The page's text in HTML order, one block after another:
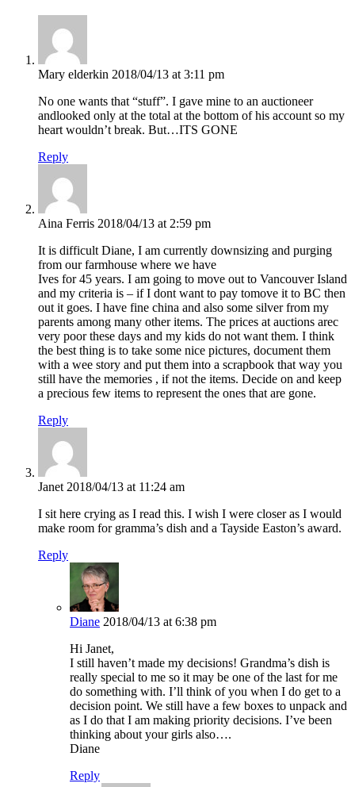
Mary elderkin 2018/04/13 at 3:11 pm
No one wants that “stuff”. I gave mine to an auctioneer
andlooked only at the total at the bottom of his account so my
heart wouldn’t break. But…ITS GONE
Reply
Aina Ferris 2018/04/13 at 2:59 pm
It is difficult Diane, I am currently downsizing and purging
from our farmhouse where we have
Ives for 45 years. I am going to move out to Vancouver Island
and my criteria is – if I dont want to pay tomove it to BC then
out it goes. I have fine china and also some silver from my
parents among many other items. The prices at auctions arec
very poor these days and my kids do not want them. I think
the best thing is to take some nice pictures, document them
with a wee story and put them into a scrapbook that way you
still have the memories , if not the items. Decide on and keep
a precious few items to represent the ones that are gone.
Reply
Janet 2018/04/13 at 11:24 am
I sit here crying as I read this. I wish I were closer as I would
make room for gramma’s dish and a Tayside Easton’s award.
Reply
Diane 2018/04/13 at 6:38 pm
Hi Janet,
I still haven’t made my decisions! Grandma’s dish is
really special to me so it may be one of the last for me
do something with. I’ll think of you when I do get to a
decision point. We still have a few boxes to unpack and
as I do that I am making priority decisions. I’ve been
thinking about your girls also….
Diane
Reply